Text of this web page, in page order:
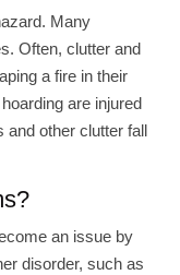
Many
Often, clutter and
a fire in their
are injured
and other clutter fall
an issue by
disorder, such as